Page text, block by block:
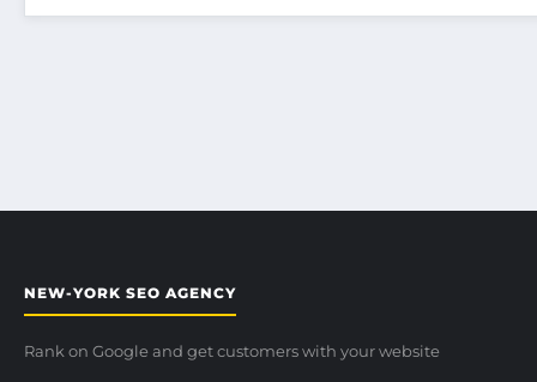
NEW-YORK SEO AGENCY
Rank on Google and get customers with your website